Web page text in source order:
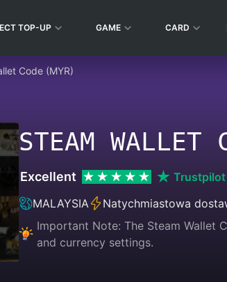
TOP-UP GAME CARD
Code (MYR)
STEAM WALLET
Excellent
Trustpilot
MALAYSIA
Natychmiastowa
Important Note: The Steam Wallet
and currency settings.